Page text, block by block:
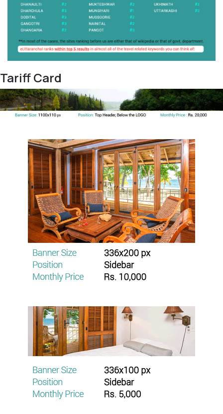
Tariff Card